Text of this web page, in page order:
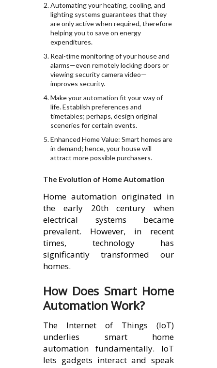
Automating your heating, cooling, and
lighting systems guarantees that they
are only active when required, therefore
helping you to save on energy
expenditures.
Real-time monitoring of your house and
alarms—even remotely locking doors or
viewing security camera video—
improves security.
Make your automation fit your way of
life. Establish preferences and
timetables; perhaps, design original
sceneries for certain events.
Enhanced Home Value: Smart homes are
in demand; hence, your house will
attract more possible purchasers.
The Evolution of Home Automation
Home automation originated in
the early 20th century when
electrical systems became
prevalent. However, in recent
times, technology has
significantly transformed our
homes.
How Does Smart Home
Automation Work?
The Internet of Things (IoT)
underlies smart home
automation fundamentally. IoT
lets gadgets interact and speak